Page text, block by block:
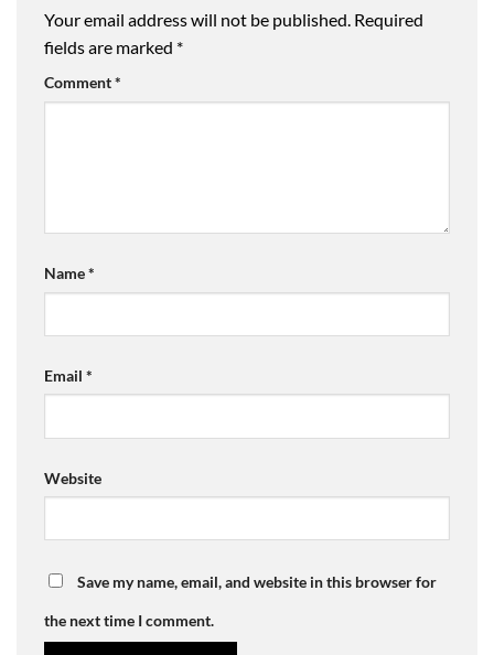
Your email address will not be published. Required
fields are marked *
Comment*
Name*
Email *
Website
Save my name, email, and website in this browser for
the next time I comment.